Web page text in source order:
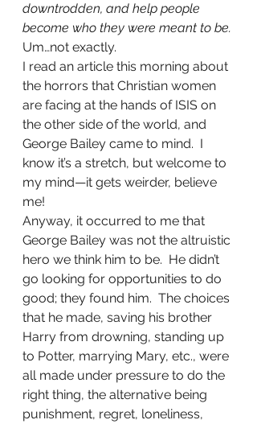
downtrodden, and help people
become who they were meant to be.
Um…not exactly.
I read an article this morning about
the horrors that Christian women
are facing at the hands of ISIS on
the other side of the world, and
George Bailey came to mind.  I
know it’s a stretch, but welcome to
my mind—it gets weirder, believe
me!
Anyway, it occurred to me that
George Bailey was not the altruistic
hero we think him to be.  He didn’t
go looking for opportunities to do
good; they found him.  The choices
that he made, saving his brother
Harry from drowning, standing up
to Potter, marrying Mary, etc., were
all made under pressure to do the
right thing, the alternative being
punishment, regret, loneliness,